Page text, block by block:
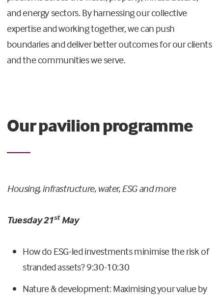
and energy sectors. By harnessing our collective
expertise and working together, we can push
boundaries and deliver better outcomes for our clients
and the communities we serve.
Our pavilion programme
Housing, infrastructure, water, ESG and more
Tuesday 21stMay
How do ESG-led investments minimise the risk of
stranded assets? 9:30-10:30
Nature & development: Maximising your value by